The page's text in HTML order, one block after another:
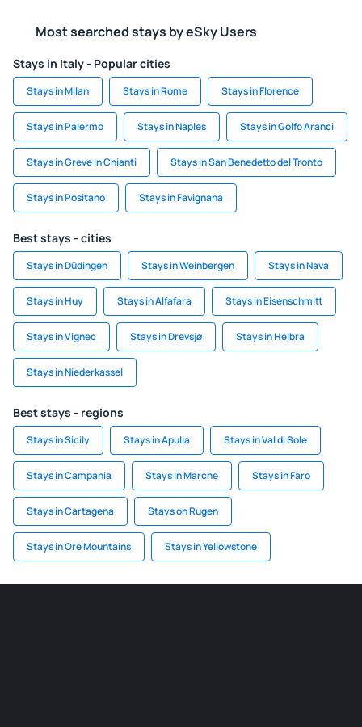
Most searched stays by eSky Users
Stays in Italy - Popular cities
Stays in Milan Stays in Rome Stays in Florence
Stays in Palermo Stays in Naples Stays in Golfo Aranci
Stays in Greve in Chianti Stays in San Benedetto del Tronto
Stays in Positano Stays in Favignana
Best stays - cities
Stays in Düdingen Stays in Weinbergen Stays in Nava
Stays in Huy Stays in Alfafara Stays in Eisenschmitt
Stays in Vignec Stays in Drevsjø Stays in Helbra
Stays in Niederkassel
Best stays - regions
Stays in Sicily Stays in Apulia Stays in Val di Sole
Stays in Campania Stays in Marche Stays in Faro
Stays in Cartagena Stays on Rugen
Stays in Ore Mountains Stays in Yellowstone